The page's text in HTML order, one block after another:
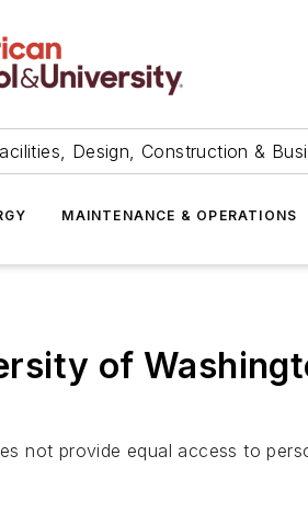
Design, Construction &
MAINTENANCE & OPERATIONS
of
not provide equal access to